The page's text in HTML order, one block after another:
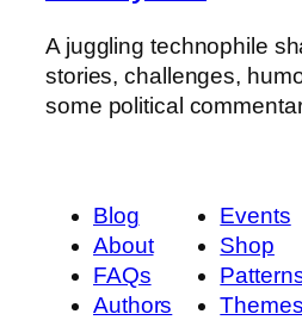
A juggling technophile
stories, challenges,
some political
Blog
About
FAQs
Authors
Events
Shop
Themes